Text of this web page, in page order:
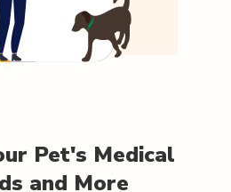
Pet's Medical
and More